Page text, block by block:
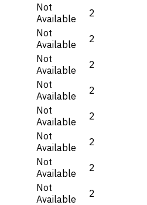
Not
Available
2
Not
Available
2
Not
Available
2
Not
Available
2
Not
Available
2
Not
Available
2
Not
Available
2
Not
Available
2